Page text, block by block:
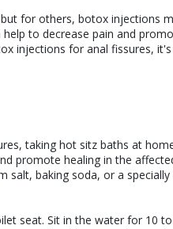
for others, botox injections
to decrease pain and
injections for anal fissures, it's
taking hot sitz baths at
promote healing in the
salt, baking soda, or a
seat. Sit in the water for 10